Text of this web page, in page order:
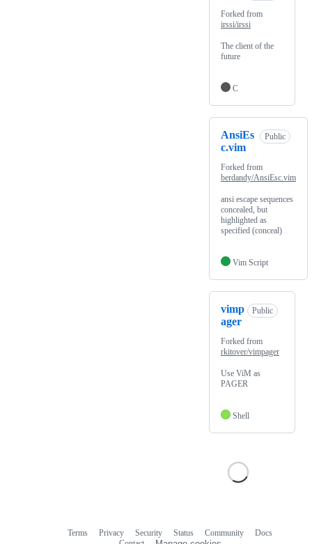
Forked from
irssi/irssi
The client of the
future
C
AnsiEs
c.vim
Public
Forked from
berdandy/AnsiEsc.vim
ansi escape sequences
concealed, but
highlighted as
specified (conceal)
Vim Script
vimp
ager
Public
Forked from
rkitover/vimpager
Use ViM as
PAGER
Shell
Terms Privacy Security Status Community
Docs